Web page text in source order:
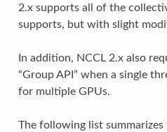
2.x supports all of the
supports, but with slight
In addition, NCCL 2.x also
“Group API” when a single
for multiple GPUs.
The following list summarizes